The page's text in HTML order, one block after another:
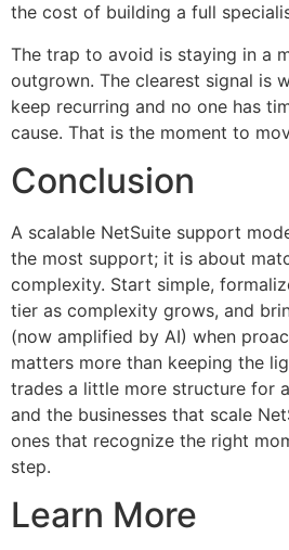
the cost of building a full
The trap to avoid is staying in a
outgrown. The clearest signal is
keep recurring and no one has
cause. That is the moment to
Conclusion
A scalable NetSuite support
the most support; it is about
complexity. Start simple,
tier as complexity grows, and
(now amplified by AI) when
matters more than keeping the
trades a little more structure for
and the businesses that scale
ones that recognize the right
step.
Learn More